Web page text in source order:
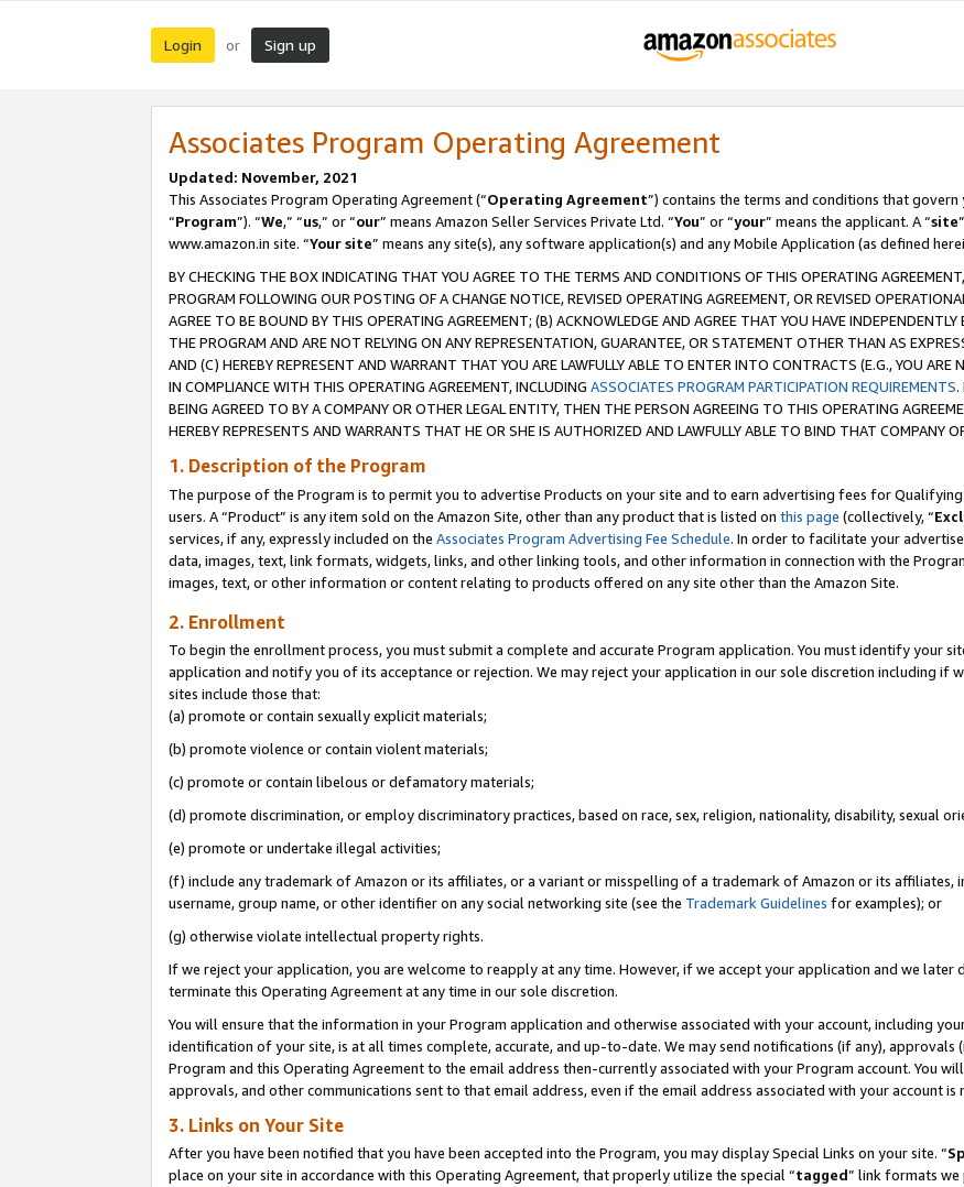
Login or Sign up
Associates Program Operating Agreement
Updated: November, 2021
This Associates Program Operating Agreement (“Operating Agreement”) contains the terms and conditions that
“Program”). “We,” “us,” or “our” means Amazon Seller Services Private Ltd. “You” or “your” means the applicant. A “site
www.amazon.in site. “Your site” means any site(s), any software application(s) and any Mobile Application (as defined
BY CHECKING THE BOX INDICATING THAT YOU AGREE TO THE TERMS AND CONDITIONS OF THIS OPERATING
PROGRAM FOLLOWING OUR POSTING OF A CHANGE NOTICE, REVISED OPERATING AGREEMENT, OR REVISED
AGREE TO BE BOUND BY THIS OPERATING AGREEMENT; (B) ACKNOWLEDGE AND AGREE THAT YOU HAVE
THE PROGRAM AND ARE NOT RELYING ON ANY REPRESENTATION, GUARANTEE, OR STATEMENT OTHER THAN AS
AND (C) HEREBY REPRESENT AND WARRANT THAT YOU ARE LAWFULLY ABLE TO ENTER INTO CONTRACTS (E.G., YOU
IN COMPLIANCE WITH THIS OPERATING AGREEMENT, INCLUDING ASSOCIATES PROGRAM PARTICIPATION REQUIREMENTS.
BEING AGREED TO BY A COMPANY OR OTHER LEGAL ENTITY, THEN THE PERSON AGREEING TO THIS OPERATING
HEREBY REPRESENTS AND WARRANTS THAT HE OR SHE IS AUTHORIZED AND LAWFULLY ABLE TO BIND THAT COMPANY
1. Description of the Program
The purpose of the Program is to permit you to advertise Products on your site and to earn advertising fees for Qualifying
users. A “Product” is any item sold on the Amazon Site, other than any product that is listed on this page (collectively, “
services, if any, expressly included on the Associates Program Advertising Fee Schedule. In order to facilitate your
data, images, text, link formats, widgets, links, and other linking tools, and other information in connection with the
images, text, or other information or content relating to products offered on any site other than the Amazon Site.
2. Enrollment
To begin the enrollment process, you must submit a complete and accurate Program application. You must identify your
application and notify you of its acceptance or rejection. We may reject your application in our sole discretion including if
sites include those that:
(a) promote or contain sexually explicit materials;
(b) promote violence or contain violent materials;
(c) promote or contain libelous or defamatory materials;
(d) promote discrimination, or employ discriminatory practices, based on race, sex, religion, nationality, disability, sexual
(e) promote or undertake illegal activities;
(f) include any trademark of Amazon or its affiliates, or a variant or misspelling of a trademark of Amazon or its affiliates,
username, group name, or other identifier on any social networking site (see the Trademark Guidelines for examples); or
(g) otherwise violate intellectual property rights.
If we reject your application, you are welcome to reapply at any time. However, if we accept your application and we later
terminate this Operating Agreement at any time in our sole discretion.
You will ensure that the information in your Program application and otherwise associated with your account, including
identification of your site, is at all times complete, accurate, and up-to-date. We may send notifications (if any), approvals
Program and this Operating Agreement to the email address then-currently associated with your Program account. You
approvals, and other communications sent to that email address, even if the email address associated with your account is
3. Links on Your Site
After you have been notified that you have been accepted into the Program, you may display Special Links on your site. “
place on your site in accordance with this Operating Agreement, that properly utilize the special “tagged” link formats